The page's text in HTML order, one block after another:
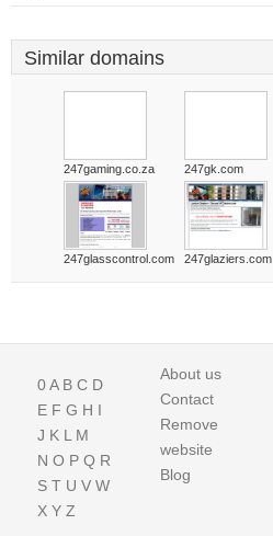
Similar domains
247gaming.co.za 247gk.com
247glasscontrol.com 247glaziers.com
0A B C D
E F G H I
J K L M
N O P Q R
S T U V W
X Y Z
About us
Contact
Remove
website
Blog